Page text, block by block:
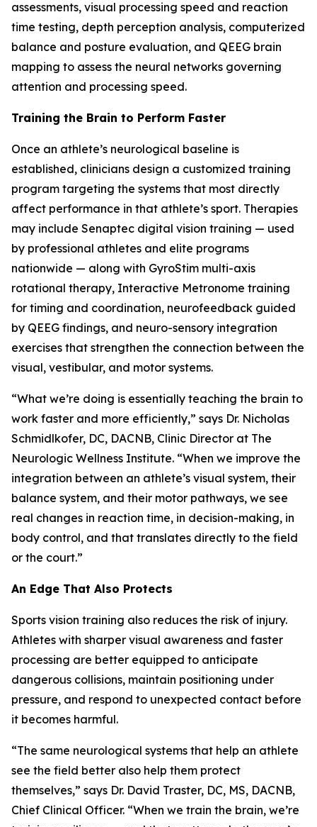
assessments, visual processing speed and reaction
time testing, depth perception analysis, computerized
balance and posture evaluation, and QEEG brain
mapping to assess the neural networks governing
attention and processing speed.
Training the Brain to Perform Faster
Once an athlete’s neurological baseline is
established, clinicians design a customized training
program targeting the systems that most directly
affect performance in that athlete’s sport. Therapies
may include Senaptec digital vision training — used
by professional athletes and elite programs
nationwide — along with GyroStim multi-axis
rotational therapy, Interactive Metronome training
for timing and coordination, neurofeedback guided
by QEEG findings, and neuro-sensory integration
exercises that strengthen the connection between the
visual, vestibular, and motor systems.
“What we’re doing is essentially teaching the brain to
work faster and more efficiently,” says Dr. Nicholas
Schmidlkofer, DC, DACNB, Clinic Director at The
Neurologic Wellness Institute. “When we improve the
integration between an athlete’s visual system, their
balance system, and their motor pathways, we see
real changes in reaction time, in decision-making, in
body control, and that translates directly to the field
or the court.”
An Edge That Also Protects
Sports vision training also reduces the risk of injury.
Athletes with sharper visual awareness and faster
processing are better equipped to anticipate
dangerous collisions, maintain positioning under
pressure, and respond to unexpected contact before
it becomes harmful.
“The same neurological systems that help an athlete
see the field better also help them protect
themselves,” says Dr. David Traster, DC, MS, DACNB,
Chief Clinical Officer. “When we train the brain, we’re